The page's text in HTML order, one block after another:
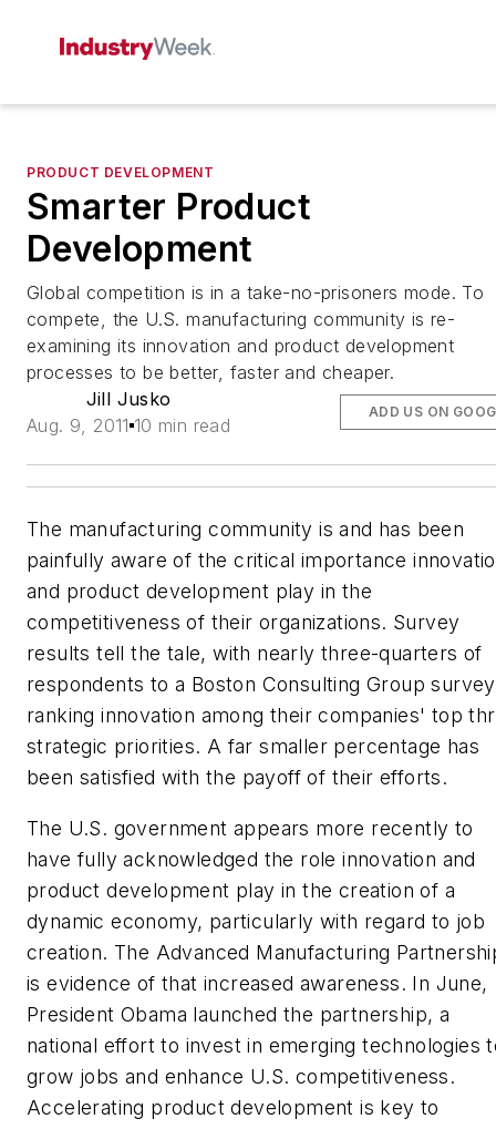
PRODUCT DEVELOPMENT
Smarter Product
Development
Global competition is in a take-no-prisoners mode. To
compete, the U.S. manufacturing community is re-
examining its innovation and product development
processes to be better, faster and cheaper.
Jill Jusko
Aug. 9, 2011 10 min read
ADD US ON
The manufacturing community is and has been
painfully aware of the critical importance
and product development play in the
competitiveness of their organizations. Survey
results tell the tale, with nearly three-quarters of
respondents to a Boston Consulting Group survey
ranking innovation among their companies' top
strategic priorities. A far smaller percentage has
been satisfied with the payoff of their efforts.
The U.S. government appears more recently to
have fully acknowledged the role innovation and
product development play in the creation of a
dynamic economy, particularly with regard to job
creation. The Advanced Manufacturing
is evidence of that increased awareness. In June,
President Obama launched the partnership, a
national effort to invest in emerging technologies
grow jobs and enhance U.S. competitiveness.
Accelerating product development is key to